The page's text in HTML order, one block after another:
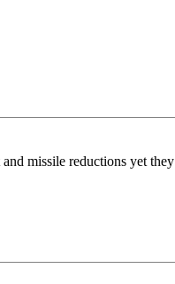
missile reductions yet